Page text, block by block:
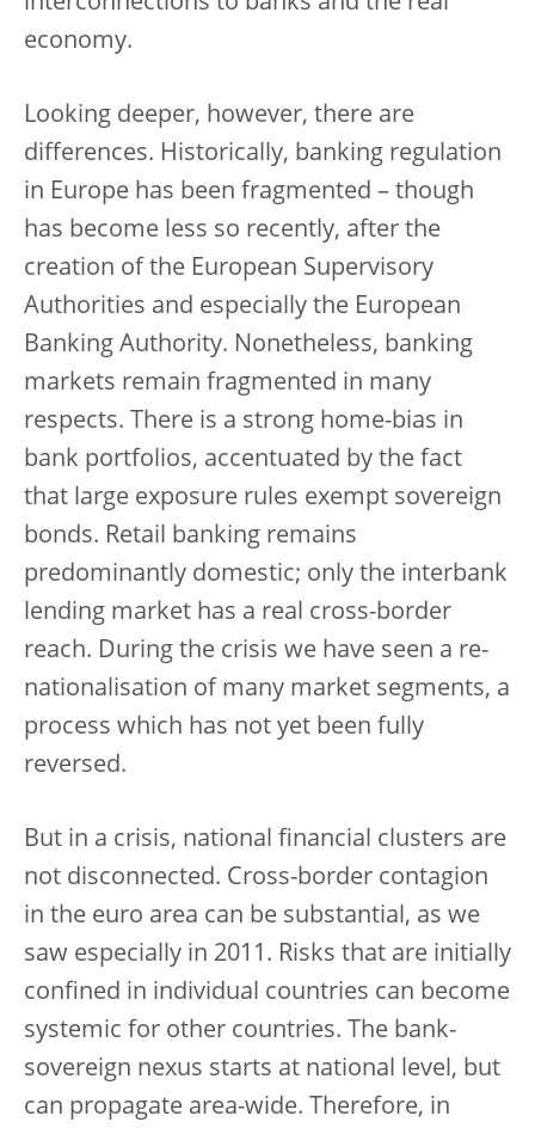
economy.
Looking deeper, however, there are
differences. Historically, banking regulation
in Europe has been fragmented – though
has become less so recently, after the
creation of the European Supervisory
Authorities and especially the European
Banking Authority. Nonetheless, banking
markets remain fragmented in many
respects. There is a strong home-bias in
bank portfolios, accentuated by the fact
that large exposure rules exempt sovereign
bonds. Retail banking remains
predominantly domestic; only the interbank
lending market has a real cross-border
reach. During the crisis we have seen a re-
nationalisation of many market segments, a
process which has not yet been fully
reversed.
But in a crisis, national financial clusters are
not disconnected. Cross-border contagion
in the euro area can be substantial, as we
saw especially in 2011. Risks that are initially
confined in individual countries can become
systemic for other countries. The bank-
sovereign nexus starts at national level, but
can propagate area-wide. Therefore, in